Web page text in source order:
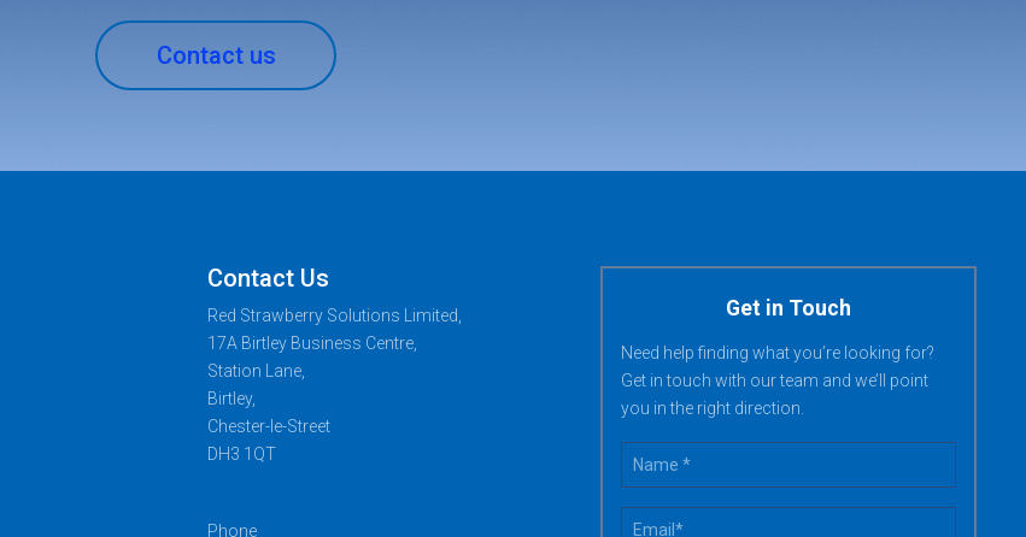
Contact us
Contact Us
Red Strawberry Solutions Limited,
17A Birtley Business Centre,
Station Lane,
Birtley,
Chester-le-Street
DH3 1QT
Phone
Get in Touch
Need help finding what you’re looking for?
Get in touch with our team and we’ll point
you in the right direction.